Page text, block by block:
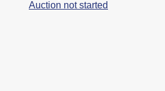
Auction not started